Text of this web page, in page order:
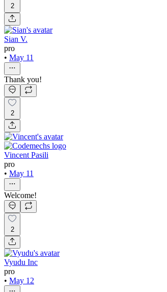
2
Sian V.
pro
• May 11
Thank you!
2
Vincent Pasili
pro
• May 11
Welcome!
2
Vyudu Inc
pro
• May 12